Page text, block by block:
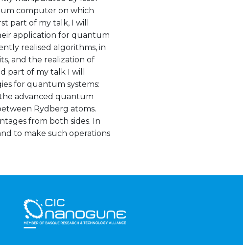
computer on which
part of my talk, I will
application for quantum
realised algorithms, in
and the realization of
part of my talk I will
for quantum systems:
advanced quantum
Rydberg atoms.
from both sides. In
to make such operations